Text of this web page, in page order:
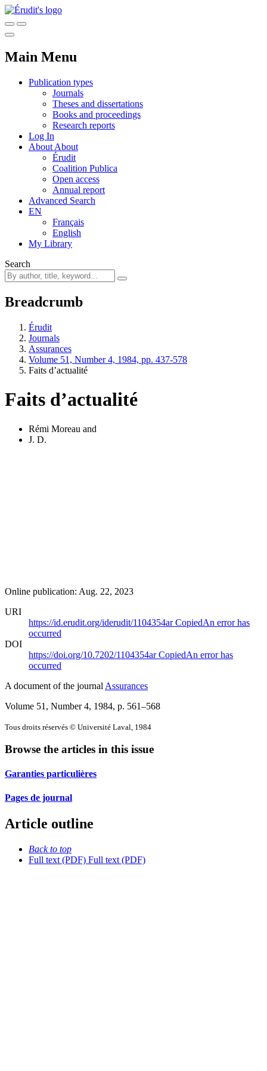
Main Menu
Publication types
Journals
Theses and dissertations
Books and proceedings
Research reports
Log In
About About
Érudit
Coalition Publica
Open access
Annual report
Advanced Search
EN
Français
English
My Library
Search
Breadcrumb
Érudit
Journals
Assurances
Volume 51, Number 4, 1984, pp. 437-578
Faits d’actualité
Faits d’actualité
Rémi Moreau and
J. D.
Online publication: Aug. 22, 2023
URI
https://id.erudit.org/iderudit/1104354arCopiedAn error has
occurred
DOI
https://doi.org/10.7202/1104354arCopiedAn error has
occurred
A document of the journal Assurances
Volume 51, Number 4, 1984, p. 561–568
Tous droits réservés © Université Laval, 1984
Browse the articles in this issue
Garanties particulières
Pages de journal
Article outline
Back to top
Full text (PDF) Full text (PDF)